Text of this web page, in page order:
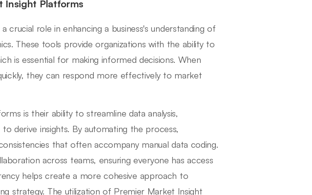
Insight Platforms
crucial role in enhancing a business's understanding of
These tools provide organizations with the ability to
is essential for making informed decisions. When
they can respond more effectively to market
is their ability to streamline data analysis,
derive insights. By automating the process,
that often accompany manual data coding.
across teams, ensuring everyone has access
helps create a more cohesive approach to
strategy. The utilization of Premier Market Insight